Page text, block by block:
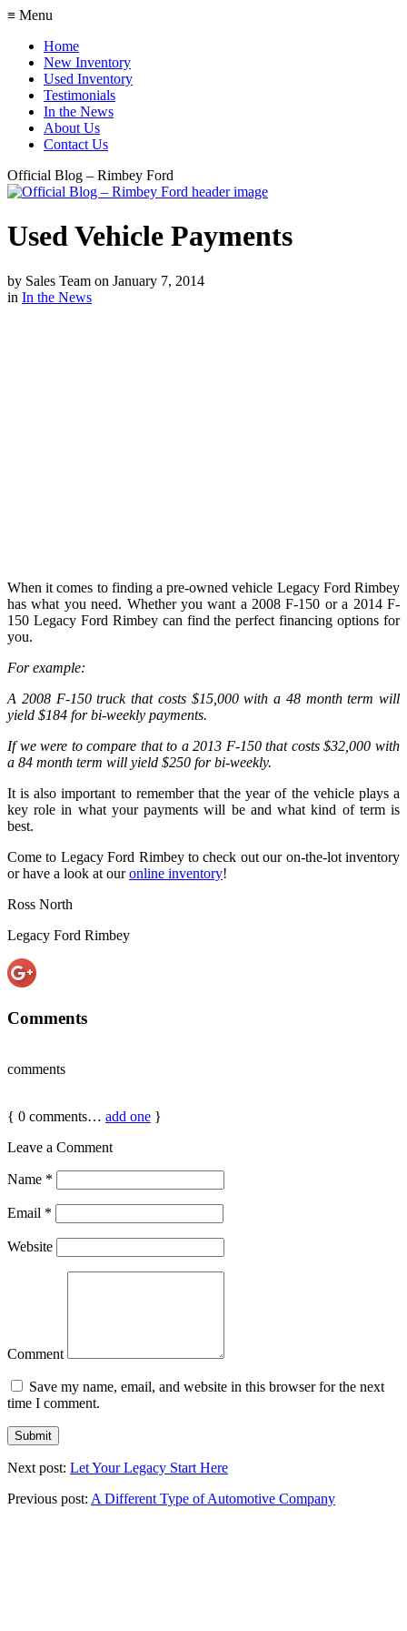
≡ Menu
Home
New Inventory
Used Inventory
Testimonials
In the News
About Us
Contact Us
Official Blog – Rimbey Ford
Used Vehicle Payments
by Sales Team on January 7, 2014
in In the News
When it comes to finding a pre-owned vehicle Legacy Ford Rimbey
has what you need. Whether you want a 2008 F-150 or a 2014 F-
150 Legacy Ford Rimbey can find the perfect financing options for
you.
For example:
A 2008 F-150 truck that costs $15,000 with a 48 month term will
yield $184 for bi-weekly payments.
If we were to compare that to a 2013 F-150 that costs $32,000 with
a 84 month term will yield $250 for bi-weekly.
It is also important to remember that the year of the vehicle plays a
key role in what your payments will be and what kind of term is
best.
Come to Legacy Ford Rimbey to check out our on-the-lot inventory
or have a look at ouronline inventory!
Ross North
Legacy Ford Rimbey
Comments
comments
{ 0 comments… add one }
Leave a Comment
Name *
Email *
Website
Comment
Save my name, email, and website in this browser for the next
time I comment.
Next post: Let Your Legacy Start Here
Previous post: A Different Type of Automotive Company